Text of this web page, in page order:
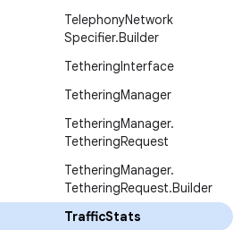
TelephonyNetwork
Specifier.Builder
TetheringInterface
TetheringManager
TetheringManager.
TetheringRequest
TetheringManager.
TetheringRequest.Builder
TrafficStats